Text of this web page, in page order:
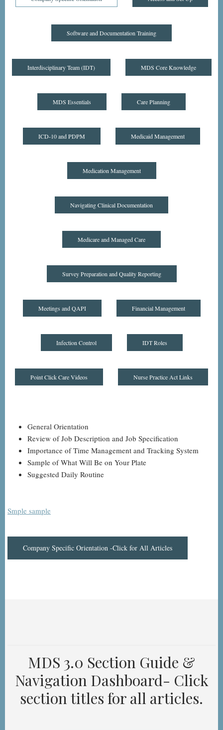
Software and Documentation Training
Interdisciplinary Team (IDT) MDS Core Knowledge
MDS Essentials Care Planning
ICD-10 and PDPM Medicaid Management
Medication Management
Navigating Clinical Documentation
Medicare and Managed Care
Survey Preparation and Quality Reporting
Meetings and QAPI Financial Management
Infection Control IDT Roles
Point Click Care Videos Nurse Practice Act Links
General Orientation
Review of Job Description and Job Specification
Importance of Time Management and Tracking System
Sample of What Will Be on Your Plate
Suggested Daily Routine
Smple sample
Company Specific Orientation -Click for All Articles
MDS 3.0 Section Guide &
Navigation Dashboard- Click
section titles for all articles.